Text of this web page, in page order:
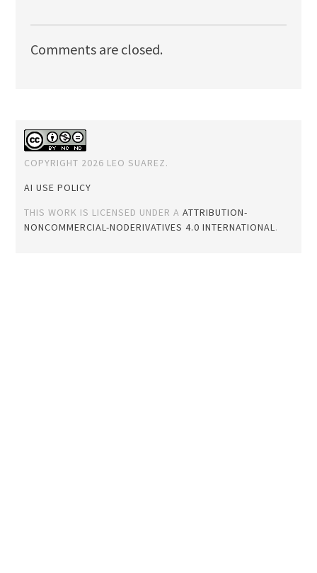
Comments are closed.
COPYRIGHT 2026 LEO SUAREZ.
AI USE POLICY
THIS WORK IS LICENSED UNDER AATTRIBUTION-
NONCOMMERCIAL-NODERIVATIVES 4.0 INTERNATIONAL .